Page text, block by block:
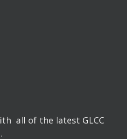
all of the latest GLCC